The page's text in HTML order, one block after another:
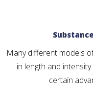
Many different models
in length and
certain